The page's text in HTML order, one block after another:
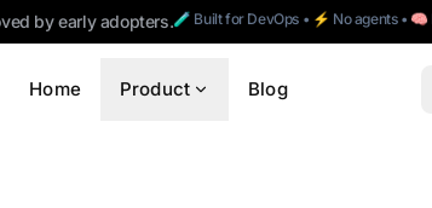
by early adopters.🧪 Built for DevOps • ⚡ No agents • 🧠
Home Product Blog